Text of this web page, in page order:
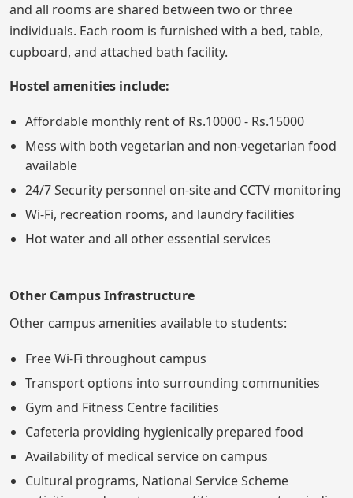
and all rooms are shared between two or three
individuals. Each room is furnished with a bed, table,
cupboard, and attached bath facility.
Hostel amenities include:
Affordable monthly rent of Rs.10000 - Rs.15000
Mess with both vegetarian and non-vegetarian food
available
24/7 Security personnel on-site and CCTV monitoring
Wi-Fi, recreation rooms, and laundry facilities
Hot water and all other essential services
Other Campus Infrastructure
Other campus amenities available to students:
Free Wi-Fi throughout campus
Transport options into surrounding communities
Gym and Fitness Centre facilities
Cafeteria providing hygienically prepared food
Availability of medical service on campus
Cultural programs, National Service Scheme